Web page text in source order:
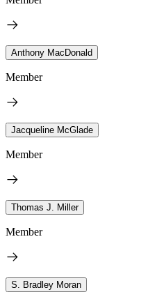
Anthony MacDonald
Member
Jacqueline McGlade
Member
Thomas J. Miller
Member
S. Bradley Moran